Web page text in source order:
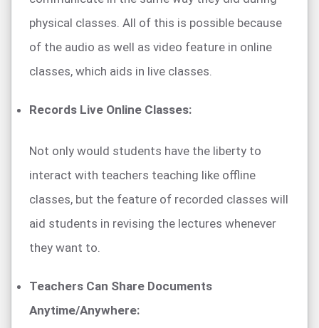
physical classes. All of this is possible because
of the audio as well as video feature in online
classes, which aids in live classes.
Records Live Online Classes:
Not only would students have the liberty to
interact with teachers teaching like offline
classes, but the feature of recorded classes will
aid students in revising the lectures whenever
they want to.
Teachers Can Share Documents
Anytime/Anywhere: